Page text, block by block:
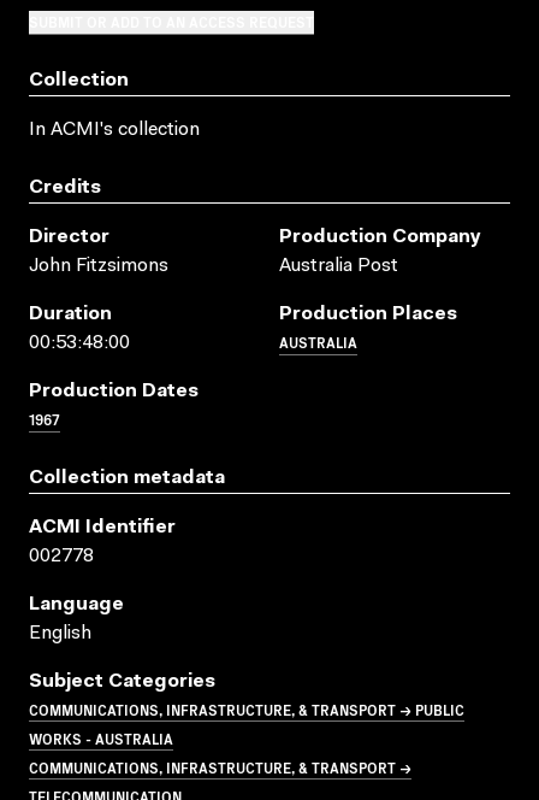
Collection
In ACMI's collection
Credits
Director
John Fitzsimons
Production Company
Australia Post
Duration
00:53:48:00
Production Places
AUSTRALIA
Production Dates
1967
Collection metadata
ACMI Identifier
002778
Language
English
Subject Categories
COMMUNICATIONS, INFRASTRUCTURE, & TRANSPORT → PUBLIC
WORKS - AUSTRALIA
COMMUNICATIONS, INFRASTRUCTURE, & TRANSPORT →
TELECOMMUNICATION